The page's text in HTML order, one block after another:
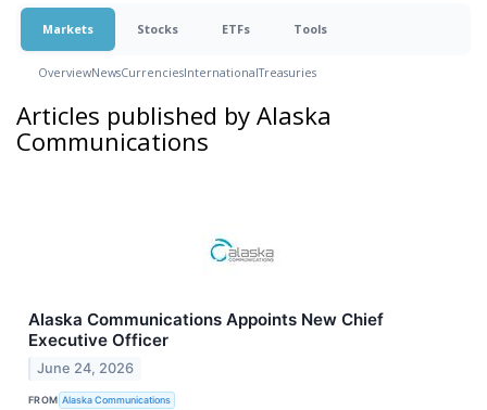
Markets Stocks ETFs Tools
OverviewNewsCurrenciesInternationalTreasuries
Articles published by Alaska
Communications
Alaska Communications Appoints New Chief
Executive Officer
June 24, 2026
FROM Alaska Communications